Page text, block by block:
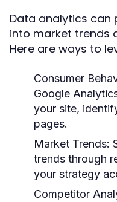
Data analytics can
into market trends
Here are ways to
Consumer
Google
your site,
pages.
Market Trends:
trends through
your strategy
Competitor